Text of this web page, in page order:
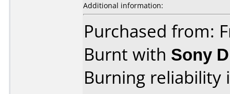
Additional information:
Purchased from:
Burnt with Sony
Burning reliability